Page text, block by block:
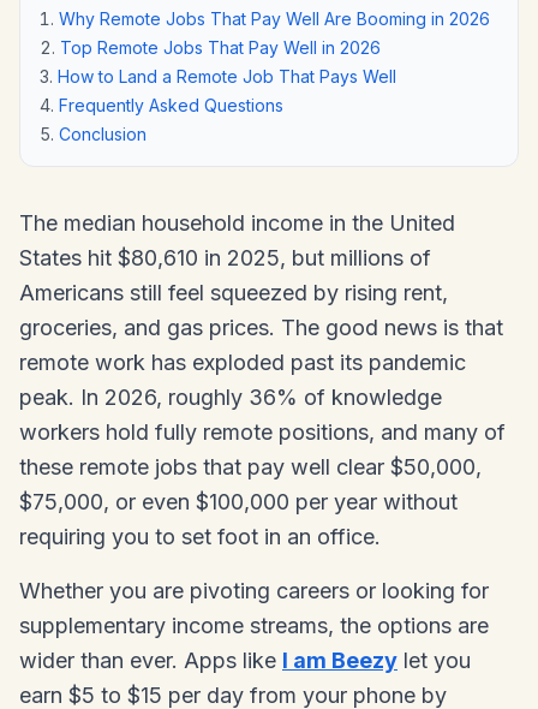
Why Remote Jobs That Pay Well Are Booming in 2026
Top Remote Jobs That Pay Well in 2026
How to Land a Remote Job That Pays Well
Frequently Asked Questions
Conclusion
The median household income in the United
States hit $80,610 in 2025, but millions of
Americans still feel squeezed by rising rent,
groceries, and gas prices. The good news is that
remote work has exploded past its pandemic
peak. In 2026, roughly 36% of knowledge
workers hold fully remote positions, and many of
these remote jobs that pay well clear $50,000,
$75,000, or even $100,000 per year without
requiring you to set foot in an office.
Whether you are pivoting careers or looking for
supplementary income streams, the options are
wider than ever. Apps like I am Beezy let you
earn $5 to $15 per day from your phone by